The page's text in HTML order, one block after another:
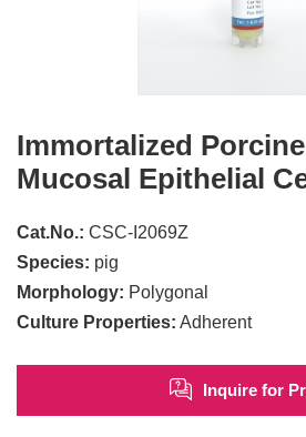
Immortalized
Mucosal Epithelial
Cat.No.: CSC-I2069Z
Species: pig
Morphology: Polygonal
Culture Properties: Adherent
Inquire for